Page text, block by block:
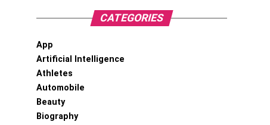
CATEGORIES
App
Artificial Intelligence
Athletes
Automobile
Beauty
Biography